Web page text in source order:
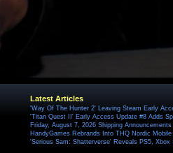
Latest Articles
'Way Of The Hunter 2' Leaving Steam Early
'Titan Quest II' Early Access Update #8 Adds
Friday, August 7, 2026 Shipping Announcements
HandyGames Rebrands Into THQ Nordic Mobile
'Serious Sam: Shatterverse' Reveals PS5, Xbox